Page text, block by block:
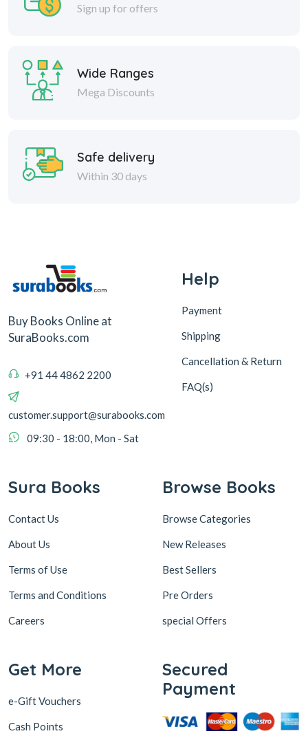
Sign up for offers
Wide Ranges
Mega Discounts
Safe delivery
Within 30 days
Buy Books Online at
SuraBooks.com
+91 44 4862 2200
customer.support@surabooks.com
09:30 - 18:00, Mon - Sat
Help
Payment
Shipping
Cancellation & Return
FAQ(s)
Sura Books
Contact Us
About Us
Terms of Use
Terms and Conditions
Careers
Browse Books
Browse Categories
New Releases
Best Sellers
Pre Orders
special Offers
Get More
e-Gift Vouchers
Cash Points
Secured
Payment